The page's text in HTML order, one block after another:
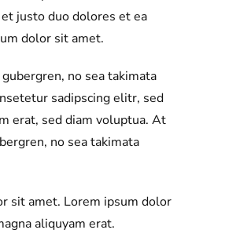
justo duo dolores et ea
dolor sit amet.
no sea takimata
sadipscing elitr, sed
erat, sed diam voluptua. At
no sea takimata
sit amet. Lorem ipsum dolor
aliquyam erat.